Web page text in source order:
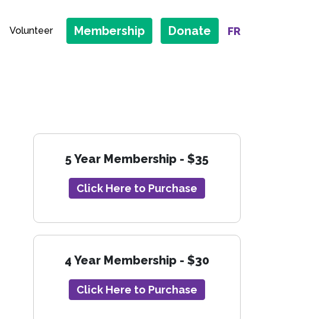
Volunteer Membership Donate FR
5 Year Membership - $35
Click Here to Purchase
4 Year Membership - $30
Click Here to Purchase